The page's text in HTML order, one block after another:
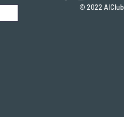
© 2022 AIClub